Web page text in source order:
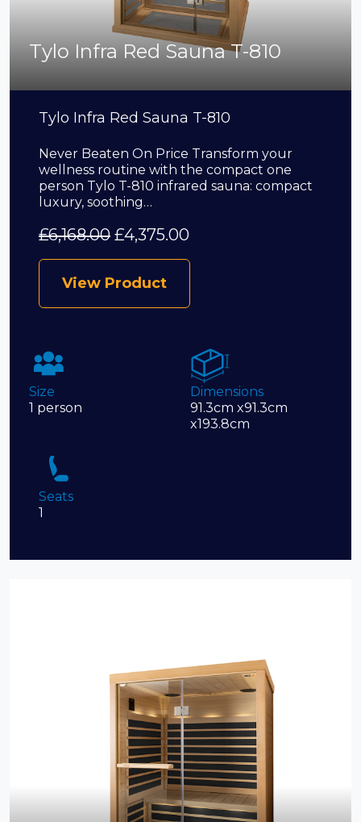
Tylo Infra Red Sauna T-810
Tylo Infra Red Sauna T-810
Never Beaten On Price Transform your
wellness routine with the compact one
person Tylo T-810 infrared sauna: compact
luxury, soothing…
£6,168.00 £4,375.00
View Product
Size
1 person
Dimensions
91.3cm x91.3cm
x193.8cm
Seats
1